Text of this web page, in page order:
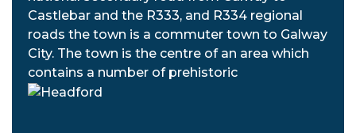
Castlebar and the R333, and R334 regional
roads the town is a commuter town to Galway
City. The town is the centre of an area which
contains a number of prehistoric